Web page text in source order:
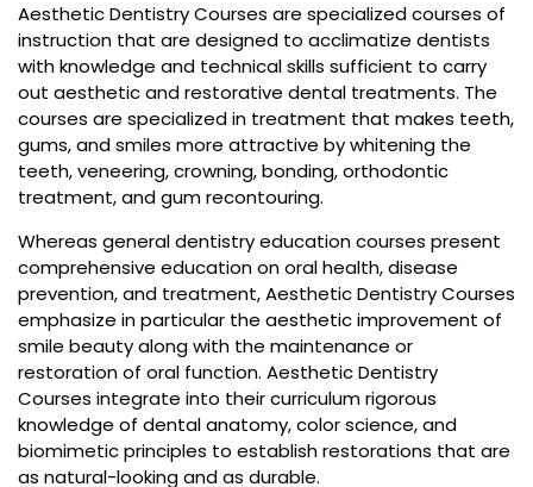
Aesthetic Dentistry Courses are specialized courses of
instruction that are designed to acclimatize dentists
with knowledge and technical skills sufficient to carry
out aesthetic and restorative dental treatments. The
courses are specialized in treatment that makes teeth,
gums, and smiles more attractive by whitening the
teeth, veneering, crowning, bonding, orthodontic
treatment, and gum recontouring.
Whereas general dentistry education courses present
comprehensive education on oral health, disease
prevention, and treatment, Aesthetic Dentistry Courses
emphasize in particular the aesthetic improvement of
smile beauty along with the maintenance or
restoration of oral function. Aesthetic Dentistry
Courses integrate into their curriculum rigorous
knowledge of dental anatomy, color science, and
biomimetic principles to establish restorations that are
as natural-looking and as durable.